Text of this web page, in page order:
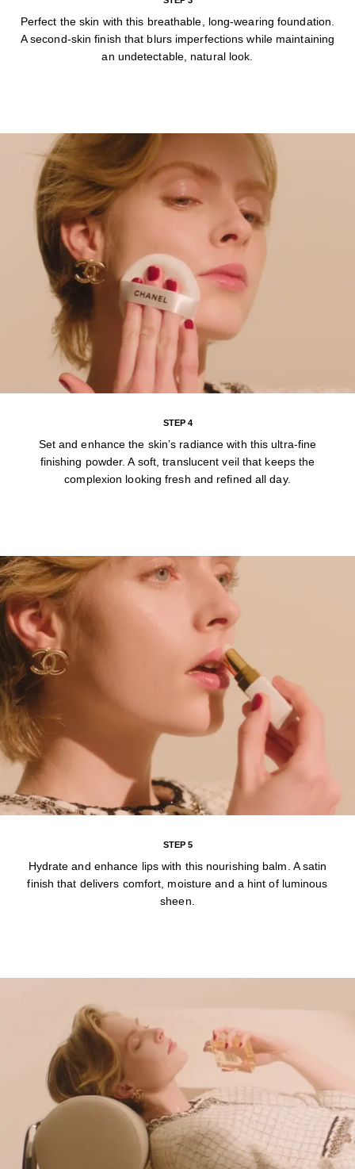
Perfect the skin with this breathable, long-wearing foundation.
A second-skin finish that blurs imperfections while maintaining
an undetectable, natural look.
STEP 4
Set and enhance the skin’s radiance with this ultra-fine
finishing powder. A soft, translucent veil that keeps the
complexion looking fresh and refined all day.
STEP 5
Hydrate and enhance lips with this nourishing balm. A satin
finish that delivers comfort, moisture and a hint of luminous
sheen.